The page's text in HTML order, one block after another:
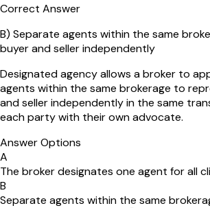
Correct Answer
B) Separate agents within the same
buyer and seller independently
Designated agency allows a broker to
agents within the same brokerage to
and seller independently in the same
each party with their own advocate.
Answer Options
A
The broker designates one agent for all
B
Separate agents within the same